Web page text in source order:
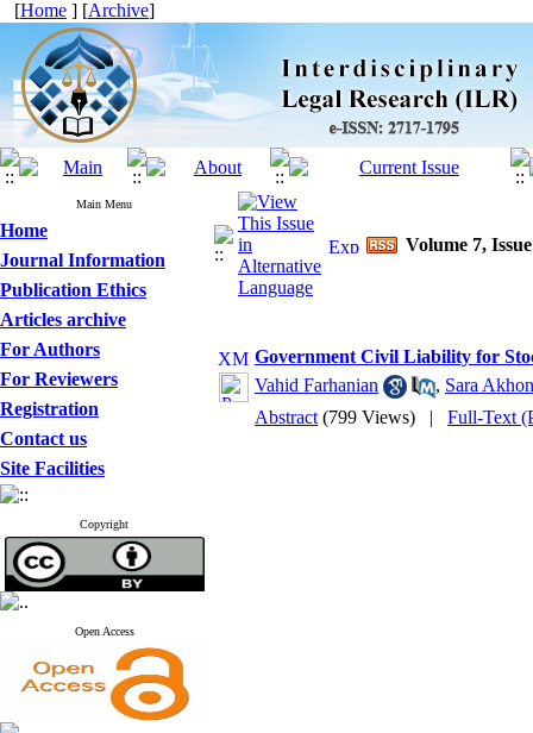
[Home ] [Archive]
Main Menu
Home
Journal Information
Publication Ethics
Articles archive
For Authors
For Reviewers
Registration
Contact us
Site Facilities
Copyright
Open Access
Volume 7,
Government Civil Liability for
Vahid Farhanian
, Sara
Abstract (799 Views) | Full-Text